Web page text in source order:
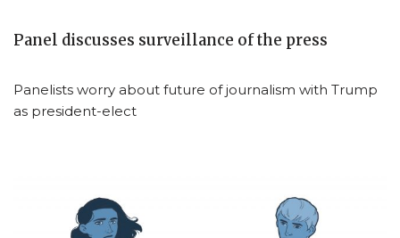
Panel discusses surveillance of the press
Panelists worry about future of journalism with Trump
as president-elect